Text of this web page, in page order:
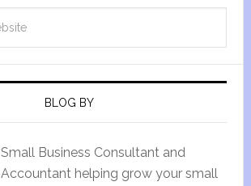
BLOG BY
Small Business Consultant and
Accountant helping grow your small